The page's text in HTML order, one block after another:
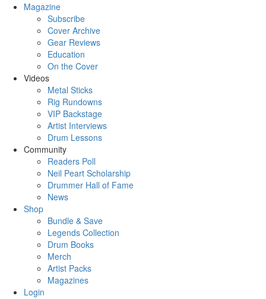
Magazine
Subscribe
Cover Archive
Gear Reviews
Education
On the Cover
Videos
Metal Sticks
Rig Rundowns
VIP Backstage
Artist Interviews
Drum Lessons
Community
Readers Poll
Neil Peart Scholarship
Drummer Hall of Fame
News
Shop
Bundle & Save
Legends Collection
Drum Books
Merch
Artist Packs
Magazines
Login